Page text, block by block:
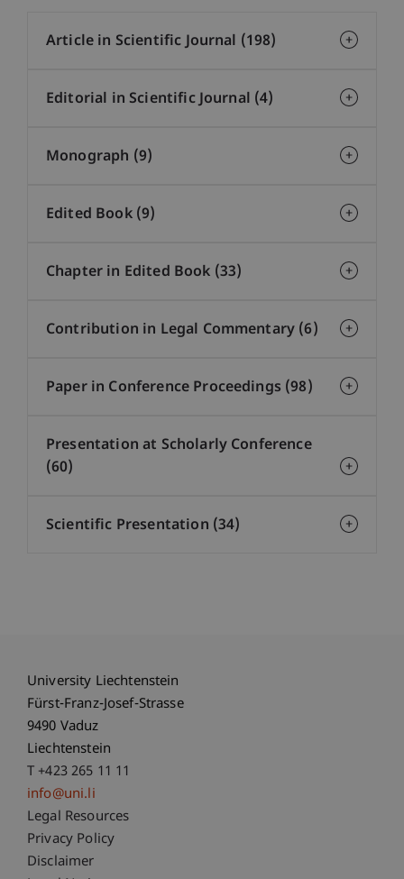
Article in Scientific Journal (198)
Editorial in Scientific Journal (4)
Monograph (9)
Edited Book (9)
Chapter in Edited Book (33)
Contribution in Legal Commentary (6)
Paper in Conference Proceedings (98)
Presentation at Scholarly Conference
(60)
Scientific Presentation (34)
University Liechtenstein
Fürst-Franz-Josef-Strasse
9490 Vaduz
Liechtenstein
T +423 265 11 11
info@uni.li
Fußzeile Rechtliche Hinweise
Legal Resources
Privacy Policy
Disclaimer